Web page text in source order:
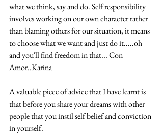
what we think, say and do. Self responsibility
involves working on our own character rather
than blaming others for our situation, it means
to choose what we want and just do it.....oh
and you'll find freedom in that... Con
Amor..Karina
A valuable piece of advice that I have learnt is
that before you share your dreams with other
people that you instil self belief and conviction
in yourself.